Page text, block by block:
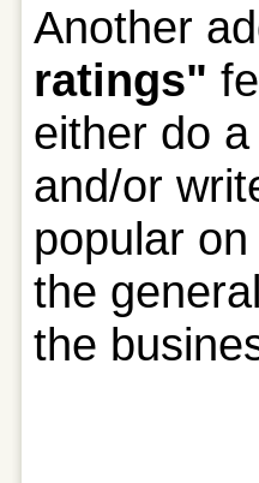
Another
ratings"
either do
and/or
popular
the
the